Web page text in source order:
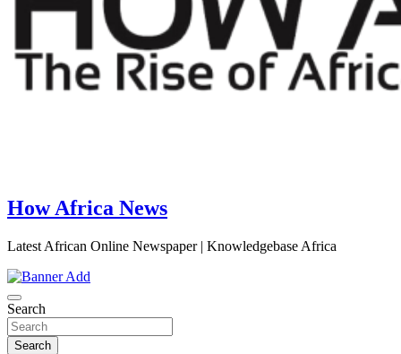
How Africa News
Latest African Online Newspaper | Knowledgebase Africa
Search
Search